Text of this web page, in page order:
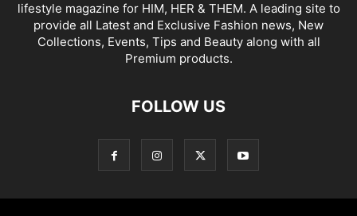
lifestyle magazine for HIM, HER & THEM. A leading site to
provide all Latest and Exclusive Fashion news, New
Collections, Events, Tips and Beauty along with all
Premium products.
FOLLOW US